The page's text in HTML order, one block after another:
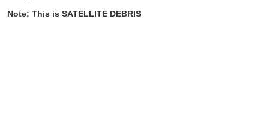
Note: This is SATELLITE DEBRIS